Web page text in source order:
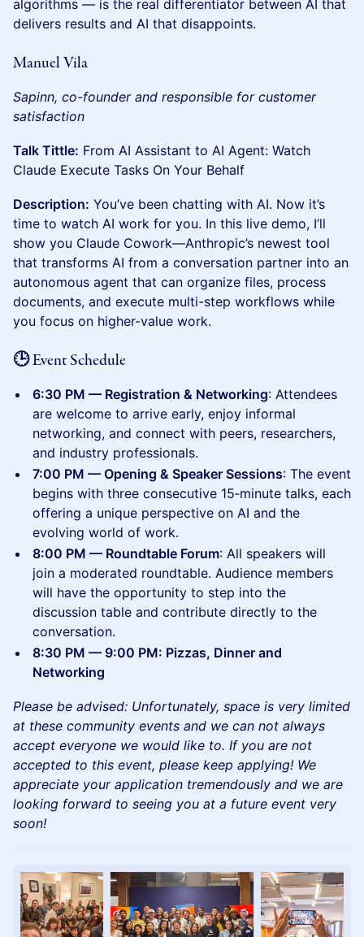
algorithms — is the real differentiator between AI that
delivers results and AI that disappoints.
Manuel Vila
Sapinn, co-founder and responsible for customer
satisfaction
Talk Tittle: From AI Assistant to AI Agent: Watch
Claude Execute Tasks On Your Behalf
Description: You’ve been chatting with AI. Now it’s
time to watch AI work for you. In this live demo, I’ll
show you Claude Cowork—Anthropic’s newest tool
that transforms AI from a conversation partner into an
autonomous agent that can organize files, process
documents, and execute multi-step workflows while
you focus on higher-value work.
🕒 Event Schedule
6:30 PM — Registration & Networking: Attendees
are welcome to arrive early, enjoy informal
networking, and connect with peers, researchers,
and industry professionals.
7:00 PM — Opening & Speaker Sessions: The event
begins with three consecutive 15‑minute talks, each
offering a unique perspective on AI and the
evolving world of work.
8:00 PM — Roundtable Forum: All speakers will
join a moderated roundtable. Audience members
will have the opportunity to step into the
discussion table and contribute directly to the
conversation.
8:30 PM — 9:00 PM: Pizzas, Dinner and
Networking
Please be advised: Unfortunately, space is very limited
at these community events and we can not always
accept everyone we would like to. If you are not
accepted to this event, please keep applying! We
appreciate your application tremendously and we are
looking forward to seeing you at a future event very
soon!